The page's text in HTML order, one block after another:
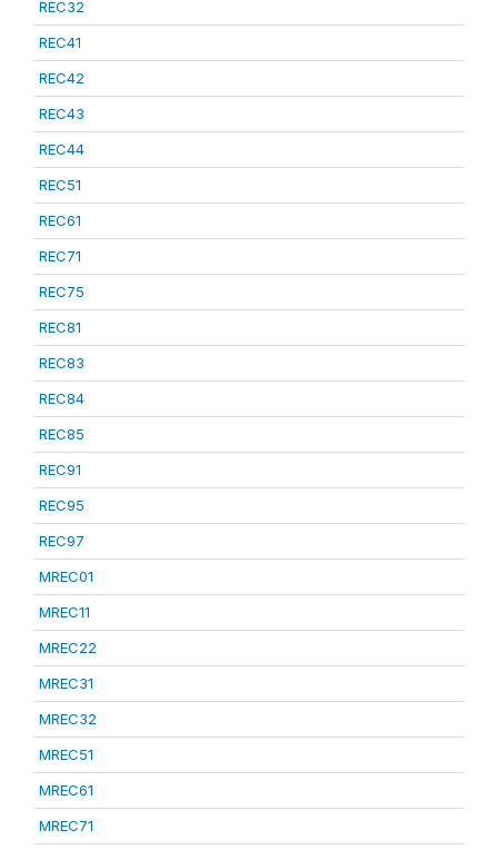
REC32
REC41
REC42
REC43
REC44
REC51
REC61
REC71
REC75
REC81
REC83
REC84
REC85
REC91
REC95
REC97
MREC01
MREC11
MREC22
MREC31
MREC32
MREC51
MREC61
MREC71